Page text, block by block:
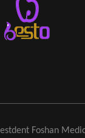
Foshan